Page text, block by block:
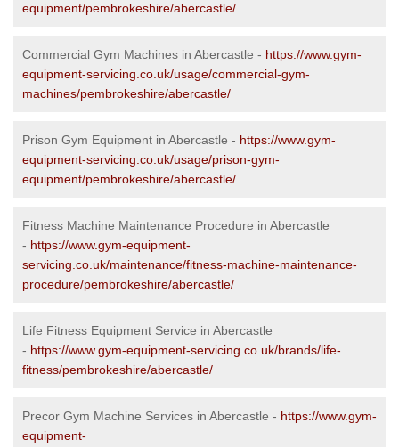
equipment/pembrokeshire/abercastle/
Commercial Gym Machines in Abercastle - https://www.gym-
equipment-servicing.co.uk/usage/commercial-gym-
machines/pembrokeshire/abercastle/
Prison Gym Equipment in Abercastle - https://www.gym-
equipment-servicing.co.uk/usage/prison-gym-
equipment/pembrokeshire/abercastle/
Fitness Machine Maintenance Procedure in Abercastle
- https://www.gym-equipment-
servicing.co.uk/maintenance/fitness-machine-maintenance-
procedure/pembrokeshire/abercastle/
Life Fitness Equipment Service in Abercastle
- https://www.gym-equipment-servicing.co.uk/brands/life-
fitness/pembrokeshire/abercastle/
Precor Gym Machine Services in Abercastle - https://www.gym-
equipment-